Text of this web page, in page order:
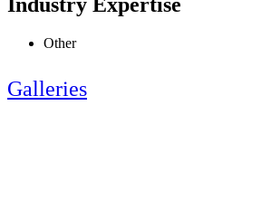
Industry Expertise
Other
Galleries